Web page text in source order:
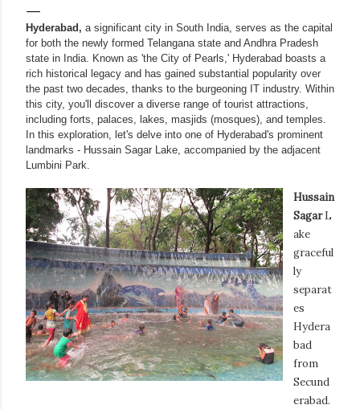
Hyderabad, a significant city in South India, serves as the capital
for both the newly formed Telangana state and Andhra Pradesh
state in India. Known as 'the City of Pearls,' Hyderabad boasts a
rich historical legacy and has gained substantial popularity over
the past two decades, thanks to the burgeoning IT industry. Within
this city, you'll discover a diverse range of tourist attractions,
including forts, palaces, lakes, masjids (mosques), and temples.
In this exploration, let's delve into one of Hyderabad's prominent
landmarks - Hussain Sagar Lake, accompanied by the adjacent
Lumbini Park.
Hussain
SagarL
ake
graceful
ly
separat
es
Hydera
bad
from
Secund
erabad.